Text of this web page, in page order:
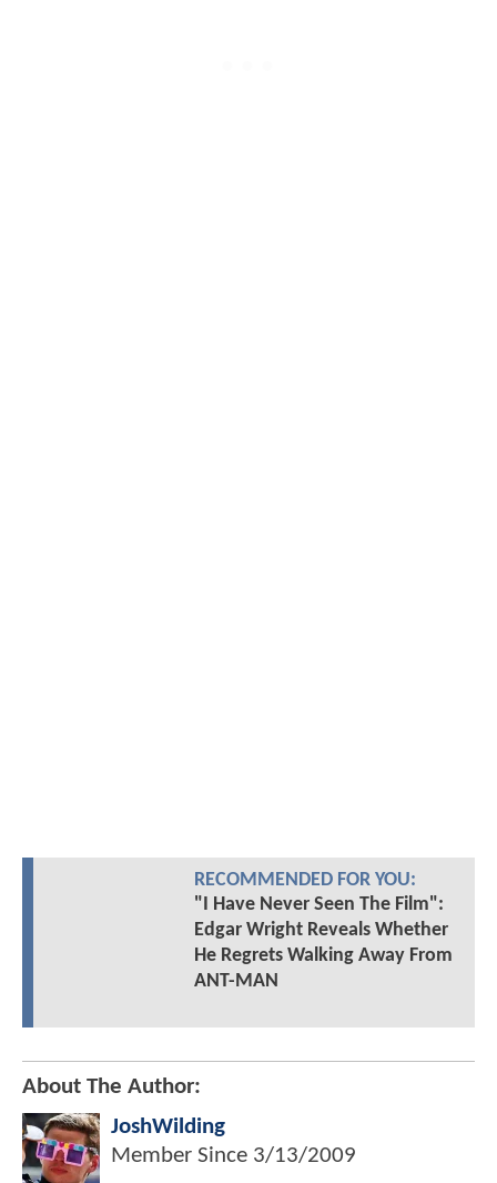
RECOMMENDED FOR YOU:
"I Have Never Seen The Film":
Edgar Wright Reveals Whether
He Regrets Walking Away From
ANT-MAN
About The Author:
JoshWilding
Member Since 3/13/2009